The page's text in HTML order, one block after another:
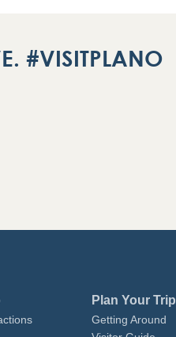
#VISITPLANO
Plan Your Trip
Getting Around